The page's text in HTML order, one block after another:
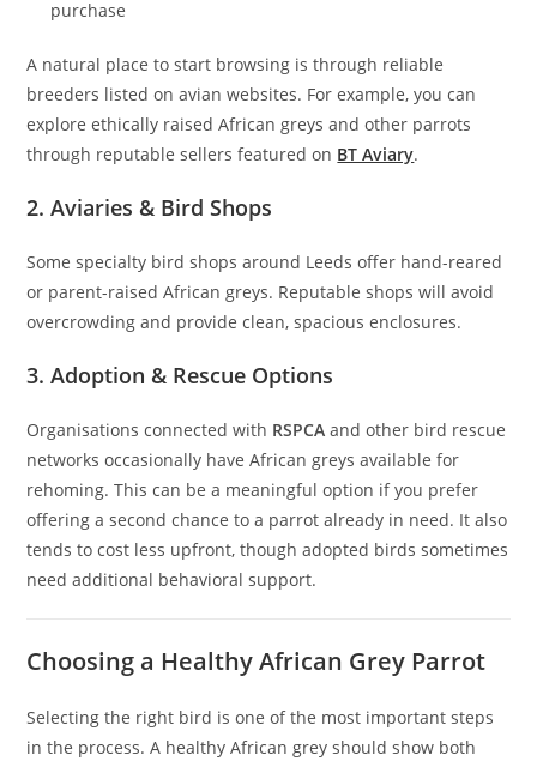
purchase
A natural place to start browsing is through reliable
breeders listed on avian websites. For example, you can
explore ethically raised African greys and other parrots
through reputable sellers featured on BT Aviary.
2. Aviaries & Bird Shops
Some specialty bird shops around Leeds offer hand-reared
or parent-raised African greys. Reputable shops will avoid
overcrowding and provide clean, spacious enclosures.
3. Adoption & Rescue Options
Organisations connected with RSPCA and other bird rescue
networks occasionally have African greys available for
rehoming. This can be a meaningful option if you prefer
offering a second chance to a parrot already in need. It also
tends to cost less upfront, though adopted birds sometimes
need additional behavioral support.
Choosing a Healthy African Grey Parrot
Selecting the right bird is one of the most important steps
in the process. A healthy African grey should show both